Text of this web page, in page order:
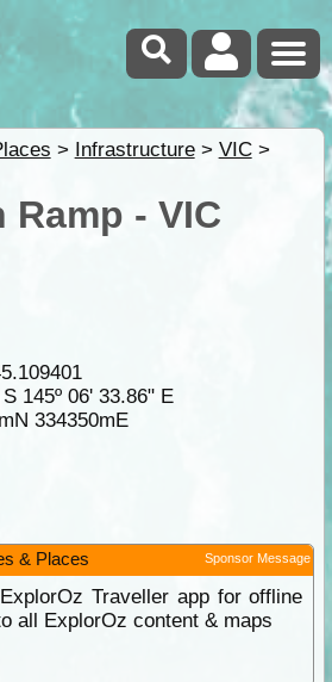
> Infrastructure> VIC>
- VIC
145º 06' 33.86" E
334350mE
& Places Sponsor Message
Traveller app for offline
all ExplorOz content & maps